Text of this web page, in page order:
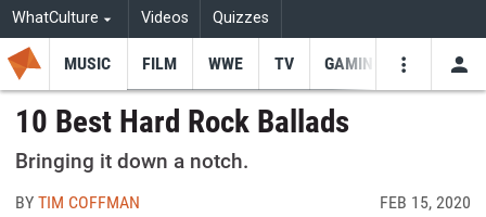
WhatCulture Videos Quizzes
MUSIC FILM WWE TV GAMING
10 Best Hard Rock Ballads
Bringing it down a notch.
BYTIM COFFMAN FEB 15, 2020